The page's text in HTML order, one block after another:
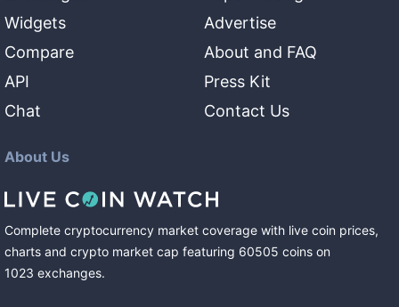
Widgets
Compare
API
Chat
Advertise
About and FAQ
Press Kit
Contact Us
About Us
Complete cryptocurrency market coverage with live coin prices,
charts and crypto market cap featuring 60505 coins on
1023 exchanges.